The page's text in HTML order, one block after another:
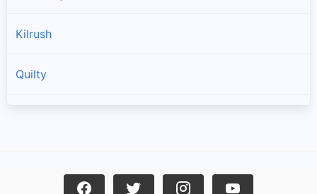
Kilrush
Quilty